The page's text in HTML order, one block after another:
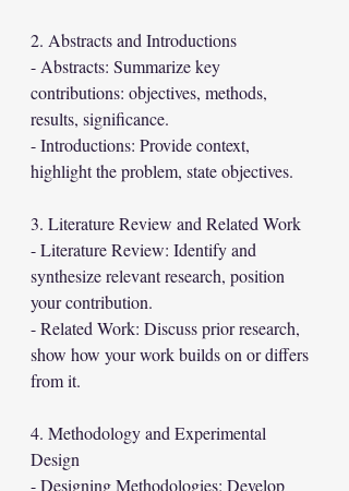
2. Abstracts and Introductions
- Abstracts: Summarize key
contributions: objectives, methods,
results, significance.
- Introductions: Provide context,
highlight the problem, state objectives.
3. Literature Review and Related Work
- Literature Review: Identify and
synthesize relevant research, position
your contribution.
- Related Work: Discuss prior research,
show how your work builds on or differs
from it.
4. Methodology and Experimental
Design
- Designing Methodologies: Develop